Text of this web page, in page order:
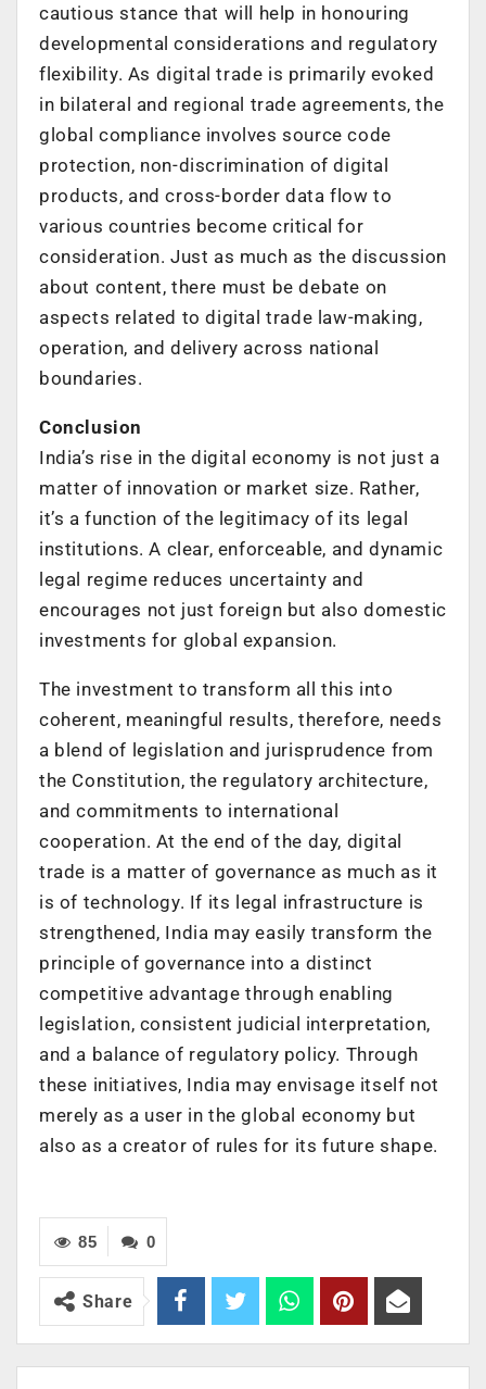
cautious stance that will help in honouring
developmental considerations and regulatory
flexibility. As digital trade is primarily evoked
in bilateral and regional trade agreements, the
global compliance involves source code
protection, non-discrimination of digital
products, and cross-border data flow to
various countries become critical for
consideration. Just as much as the discussion
about content, there must be debate on
aspects related to digital trade law-making,
operation, and delivery across national
boundaries.
Conclusion
India’s rise in the digital economy is not just a
matter of innovation or market size. Rather,
it’s a function of the legitimacy of its legal
institutions. A clear, enforceable, and dynamic
legal regime reduces uncertainty and
encourages not just foreign but also domestic
investments for global expansion.
The investment to transform all this into
coherent, meaningful results, therefore, needs
a blend of legislation and jurisprudence from
the Constitution, the regulatory architecture,
and commitments to international
cooperation. At the end of the day, digital
trade is a matter of governance as much as it
is of technology. If its legal infrastructure is
strengthened, India may easily transform the
principle of governance into a distinct
competitive advantage through enabling
legislation, consistent judicial interpretation,
and a balance of regulatory policy. Through
these initiatives, India may envisage itself not
merely as a user in the global economy but
also as a creator of rules for its future shape.
0
85
Share